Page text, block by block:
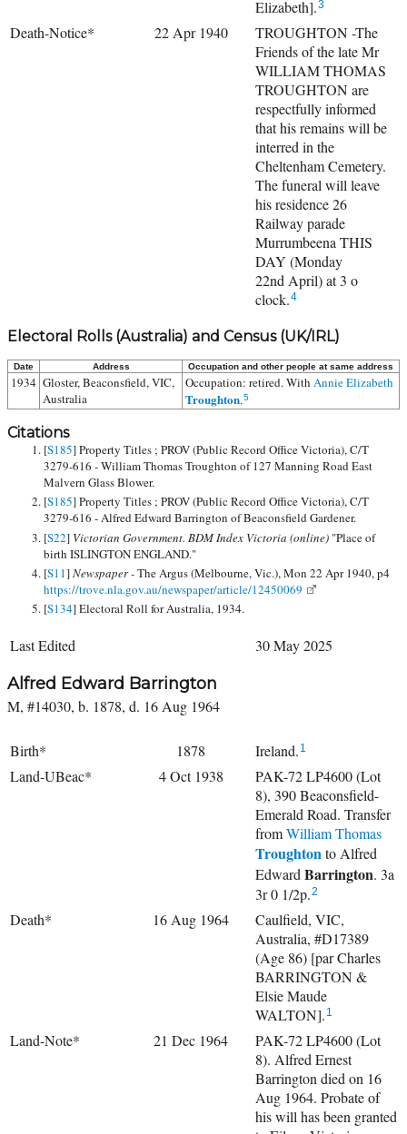
Elizabeth].3
Death-Notice* 22 Apr 1940
TROUGHTON -The
Friends of the late Mr
WILLIAM THOMAS
TROUGHTON are
respectfully informed
that his remains will be
interred in the
Cheltenham Cemetery.
The funeral will leave
his residence 26
Railway parade
Murrumbeena THIS
DAY (Monday
22nd April) at 3 o
clock.4
Electoral Rolls (Australia) and Census (UK/IRL)
Date Address Occupation and other people at same address
1934 Gloster, Beaconsfield, VIC,
Australia
Occupation: retired. With Annie Elizabeth
Troughton.5
Citations
[S185] Property Titles ; PROV (Public Record Office Victoria), C/T
3279-616 - William Thomas Troughton of 127 Manning Road East
Malvern Glass Blower.
[S185] Property Titles ; PROV (Public Record Office Victoria), C/T
3279-616 - Alfred Edward Barrington of Beaconsfield Gardener.
[S22] Victorian Government. BDM Index Victoria (online) "Place of
birth ISLINGTON ENGLAND."
[S11]Newspaper -The Argus (Melbourne, Vic.), Mon 22 Apr 1940, p4
https://trove.nla.gov.au/newspaper/article/12450069
[S134] Electoral Roll for Australia, 1934.
Last Edited 30 May 2025
Alfred Edward Barrington
M, #14030, b. 1878, d. 16 Aug 1964
Birth* 1878 Ireland. 1
Land-UBeac* 4 Oct 1938
PAK-72 LP4600 (Lot
8), 390 Beaconsfield-
Emerald Road. Transfer
fromWilliam Thomas
TroughtontoAlfred
EdwardBarrington. 3a
3r 0 1/2p.2
Death* 16 Aug 1964
Caulfield, VIC,
Australia, #D17389
(Age 86) [par Charles
BARRINGTON &
Elsie Maude
WALTON]. 1
Land-Note* 21 Dec 1964
PAK-72 LP4600 (Lot
8). Alfred Ernest
Barrington died on 16
Aug 1964. Probate of
his will has been granted